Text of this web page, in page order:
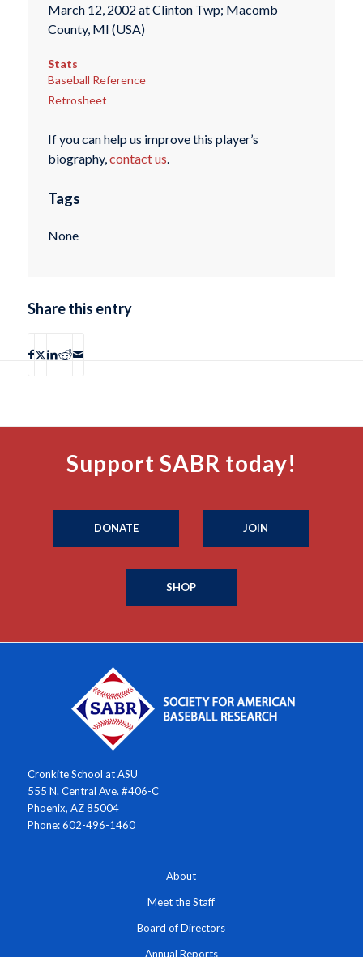
March 12, 2002 at Clinton Twp; Macomb
County, MI (USA)
Stats
Baseball Reference
Retrosheet
If you can help us improve this player’s
biography,contact us.
Tags
None
Share this entry
Support SABR today!
DONATE JOIN
SHOP
Cronkite School at ASU
555 N. Central Ave. #406-C
Phoenix, AZ 85004
Phone: 602-496-1460
About
Meet the Staff
Board of Directors
Annual Reports